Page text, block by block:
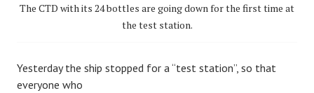
The CTD with its 24 bottles are going down for the first time at
the test station.
Yesterday the ship stopped for a “test station”, so that
everyone who